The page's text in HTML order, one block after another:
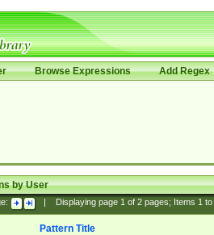
Browse Expressions Add Regex
by User
Displaying page 1of 2pages; Items 1to
Pattern Title